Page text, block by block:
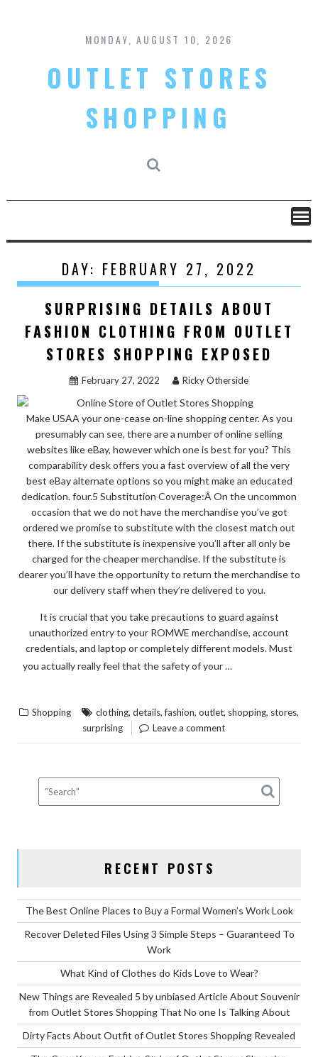
content
MONDAY, AUGUST 10, 2026
OUTLET STORES
SHOPPING
DAY: FEBRUARY 27, 2022
SURPRISING DETAILS ABOUT
FASHION CLOTHING FROM OUTLET
STORES SHOPPING EXPOSED
February 27, 2022 Ricky Otherside
Make USAA your one-cease on-line shopping center. As you
presumably can see, there are a number of online selling
websites like eBay, however which one is best for you? This
comparability desk offers you a fast overview of all the very
best eBay alternate options so you might make an educated
dedication. four.5 Substitution Coverage:Â On the uncommon
occasion that we do not have the merchandise you’ve got
ordered we promise to substitute with the closest match out
there. If the substitute is inexpensive you’ll after all only be
charged for the cheaper merchandise. If the substitute is
dearer you’ll have the opportunity to return the merchandise to
our delivery staff when they’re delivered to you.
It is crucial that you take precautions to guard against
unauthorized entry to your ROMWE merchandise, account
credentials, and laptop or completely different models. Must
you actually really feel that the safety of your …
ABOUT
FROM
Shopping clothing, details,fashion, outlet, shopping, stores,
surprising Leave a comment
RECENT POSTS
The Best Online Places to Buy a Formal Women’s Work Look
Recover Deleted Files Using 3 Simple Steps – Guaranteed To
Work
What Kind of Clothes do Kids Love to Wear?
New Things are Revealed 5 by unbiased Article About Souvenir
from Outlet Stores Shopping That No one Is Talking About
Dirty Facts About Outfit of Outlet Stores Shopping Revealed